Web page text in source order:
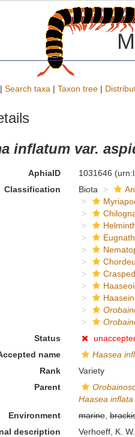
| Search taxa | Taxon tree |
inflatum var.
AphiaID 1031646
Classification
Biota
Status
name
Haasea
Rank
Variety
Parent
Haasea inflata
Environment
marine,
description
Verhoeff, K.